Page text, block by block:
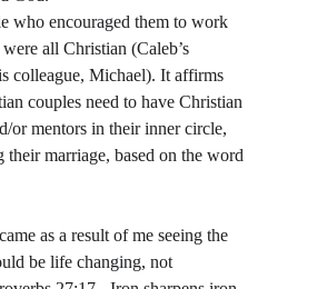
who encouraged them to work
all Christian (Caleb’s
colleague, Michael). It affirms
couples need to have Christian
or mentors in their inner circle,
their marriage, based on the word
as a result of me seeing the
be life changing, not